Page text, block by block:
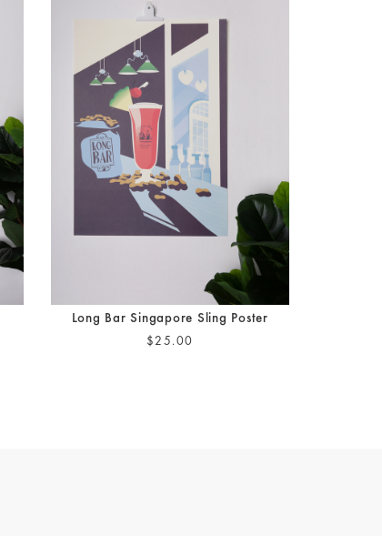
Long Bar Singapore Sling Poster
$25.00